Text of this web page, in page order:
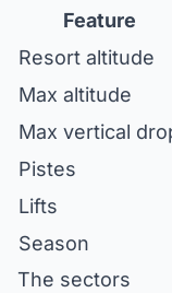
Feature
Resort altitude
Max altitude
Max vertical
Pistes
Lifts
Season
The sectors